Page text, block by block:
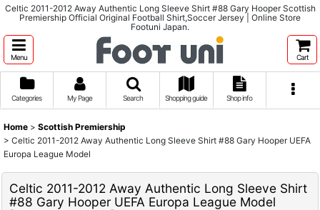
Celtic 2011-2012 Away Authentic Long Sleeve Shirt #88 Gary Hooper Scottish
Premiership Official Original Football Shirt,Soccer Jersey | Online Store
Footuni Japan.
Menu Cart
Categories My Page Search Shopping guide Shop info
Home > Scottish Premiership
> Celtic 2011-2012 Away Authentic Long Sleeve Shirt #88 Gary Hooper UEFA
Europa League Model
Celtic 2011-2012 Away Authentic Long Sleeve Shirt
#88 Gary Hooper UEFA Europa League Model